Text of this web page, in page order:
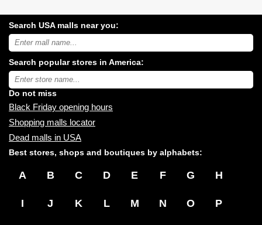
Search USA malls near you:
Search
USA
malls
near
you:
Search popular stores in America:
Type
store
name:
Do not miss
Black Friday opening hours
Shopping malls locator
Dead malls in USA
Best stores, shops and boutiques by alphabets:
A B C D E F G H
I J K L M N O P